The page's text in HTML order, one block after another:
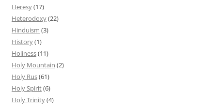
Heresy(17)
Heterodoxy(22)
Hinduism (3)
History(1)
Holiness(11)
Holy Mountain (2)
Holy Rus(61)
Holy Spirit(6)
Holy Trinity(4)